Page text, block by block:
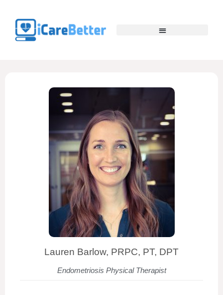
Lauren Barlow, PRPC, PT, DPT
Endometriosis Physical Therapist